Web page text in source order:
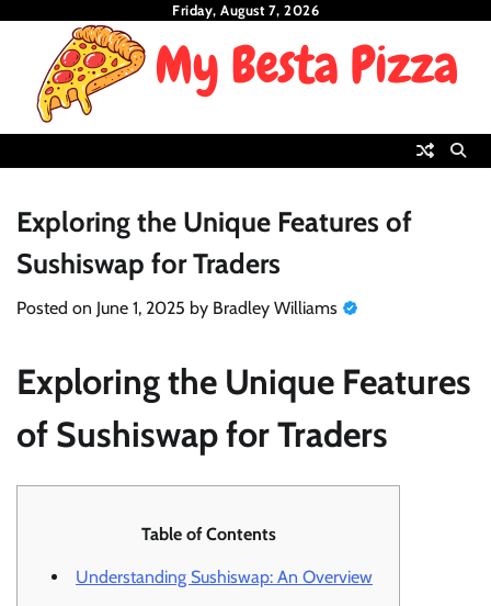
content
Friday, August 7, 2026
Exploring the Unique Features of
Sushiswap for Traders
Posted on June 1, 2025 by Bradley Williams
Exploring the Unique Features
of Sushiswap for Traders
Table of Contents
Understanding Sushiswap: An Overview